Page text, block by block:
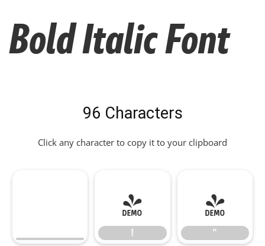
Bold Italic Font
96 Characters
Click any character to copy it to your clipboard
!
! "
"